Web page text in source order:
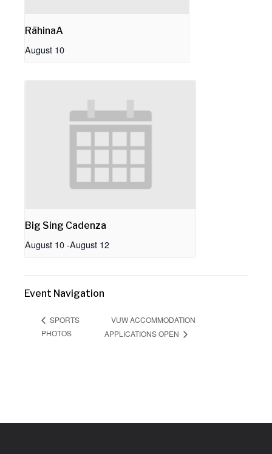
RāhinaA
August 10
Big Sing Cadenza
August 10-August 12
Event Navigation
SPORTS
PHOTOS
VUW ACCOMMODATION
APPLICATIONS OPEN